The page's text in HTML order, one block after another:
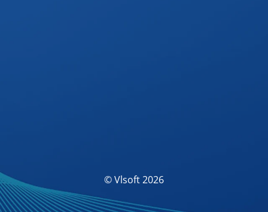
© Vlsoft 2026